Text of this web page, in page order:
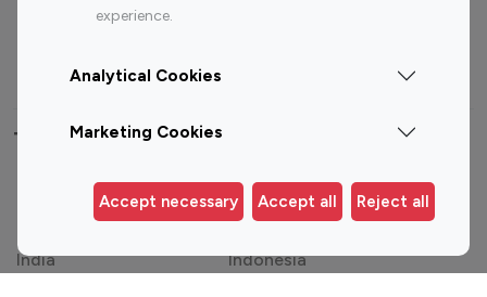
experience.
Analytical Cookies
Marketing Cookies
Accept necessary Accept all Reject all
Influencer
Top 200
Influencer
Top 100 Instagram Influencer By Country
United States
Australia
Germany
India
Indonesia